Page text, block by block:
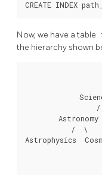
Now, we have a table
the hierarchy shown
Astronomy
/  \
Astrophysics